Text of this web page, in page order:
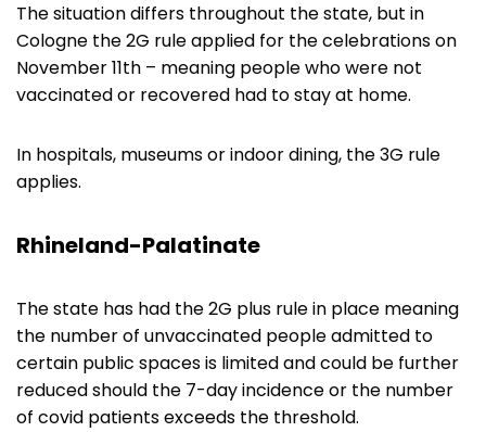
The situation differs throughout the state, but in
Cologne the 2G rule applied for the celebrations on
November 11th – meaning people who were not
vaccinated or recovered had to stay at home.
In hospitals, museums or indoor dining, the 3G rule
applies.
Rhineland-Palatinate
The state has had the 2G plus rule in place meaning
the number of unvaccinated people admitted to
certain public spaces is limited and could be further
reduced should the 7-day incidence or the number
of covid patients exceeds the threshold.